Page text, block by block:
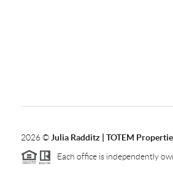
2026© Julia Radditz | TOTEM
Each office is independently